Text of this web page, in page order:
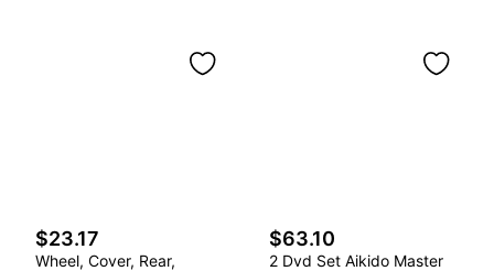
$23.17
Wheel, Cover, Rear,
$63.10
2 Dvd Set Aikido Master